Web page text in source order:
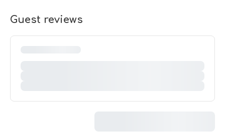
Guest reviews